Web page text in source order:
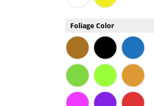
Foliage Color